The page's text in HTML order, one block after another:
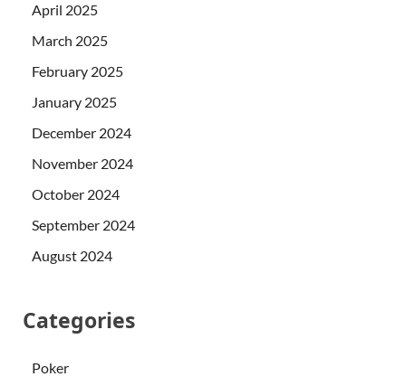
April 2025
March 2025
February 2025
January 2025
December 2024
November 2024
October 2024
September 2024
August 2024
Categories
Poker